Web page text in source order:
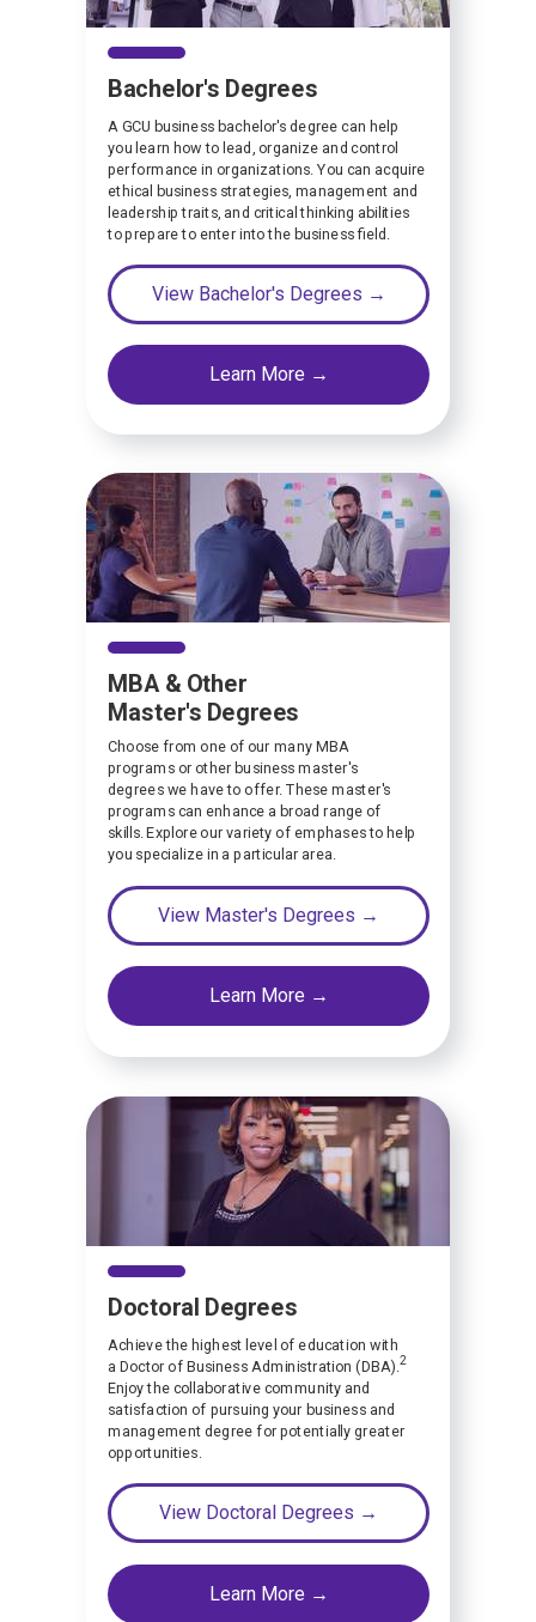
MBA & Other
Master's Degrees
Choose from one of our many MBA
programs or other business master's
degrees we have to offer. These master's
programs can enhance a broad range of
skills. Explore our variety of emphases to help
you specialize in a particular area.
Learn More →
View Master's Degrees →
View Bachelor's Degrees →
Bachelor's Degrees
A GCU business bachelor's degree can help
you learn how to lead, organize and control
performance in organizations. You can acquire
ethical business strategies, management and
leadership traits, and critical thinking abilities
to prepare to enter into the business field.
Learn More →
View Doctoral Degrees →
Doctoral Degrees
Achieve the highest level of education with
a Doctor of Business Administration (DBA). 2
Enjoy the collaborative community and
satisfaction of pursuing your business and
management degree for potentially greater
opportunities.
Learn More →